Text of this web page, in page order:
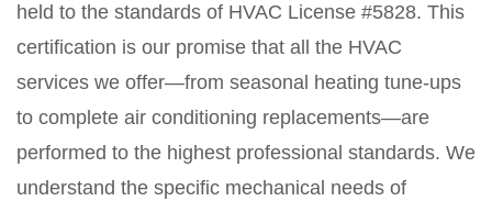
held to the standards of HVAC License #5828. This
certification is our promise that all the HVAC
services we offer—from seasonal heating tune-ups
to complete air conditioning replacements—are
performed to the highest professional standards. We
understand the specific mechanical needs of